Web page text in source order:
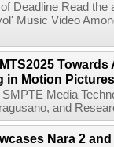
Deadline Read the
Music Video
in Motion Pictures
Media
and
Nara 2